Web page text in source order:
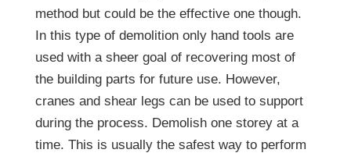
method but could be the effective one though.
In this type of demolition only hand tools are
used with a sheer goal of recovering most of
the building parts for future use. However,
cranes and shear legs can be used to support
during the process. Demolish one storey at a
time. This is usually the safest way to perform